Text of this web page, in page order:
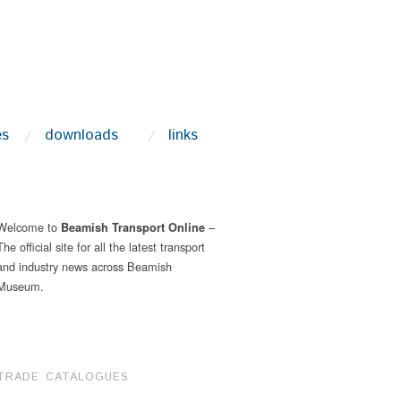
downloads
links
to Beamish Transport Online –
official site for all the latest transport
industry news across Beamish
CATALOGUES